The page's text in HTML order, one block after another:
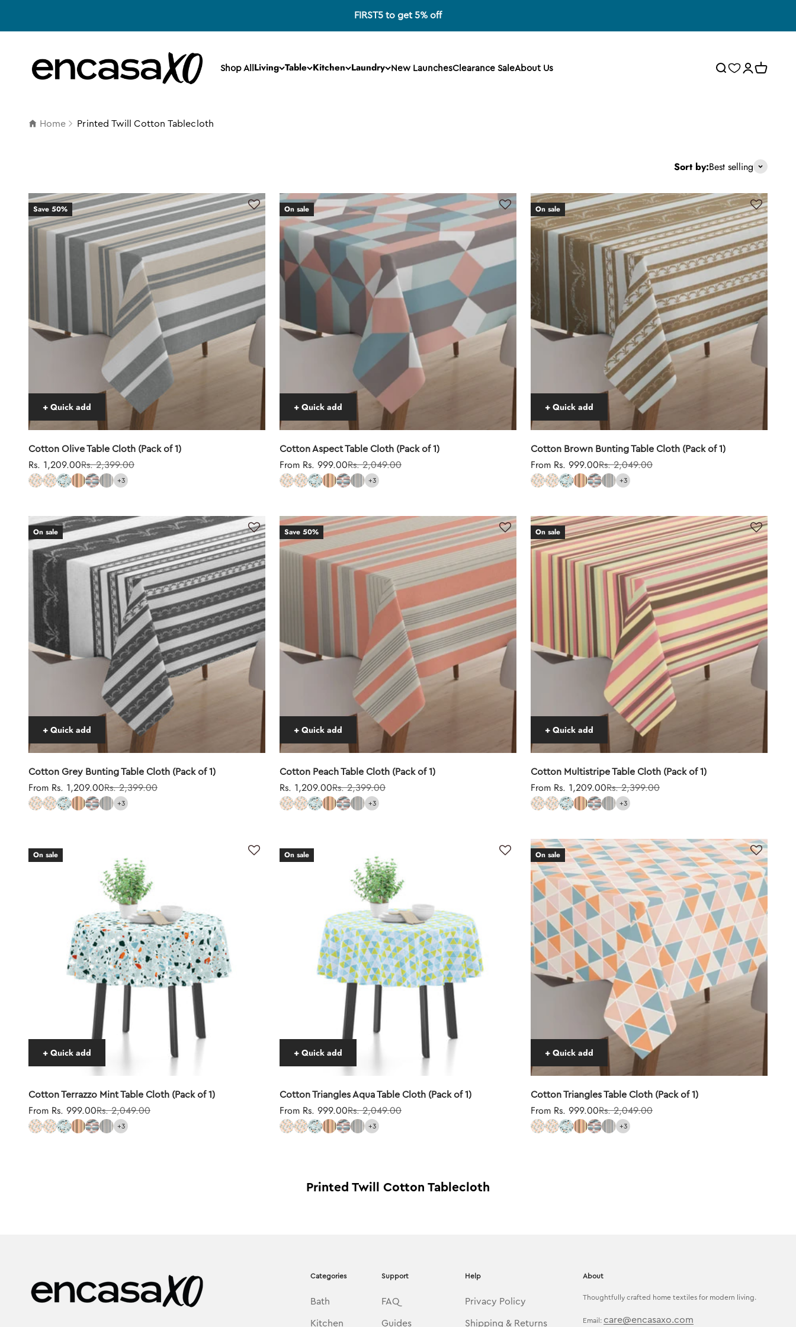
FIRST5 to get 5% off
Shop All Living Table Kitchen Laundry New LaunchesClearance SaleAbout Us
SearchWishlist
Login
Cart
Home Printed Twill Cotton Tablecloth
Sort by:Best selling
Save 50%
+ Quick add
Cotton Olive Table Cloth (Pack of 1)
Sale price
Rs. 1,209.00Regular price
Rs. 2,399.00
+3
On sale
+ Quick add
Cotton Aspect Table Cloth (Pack of 1)
Sale price
From Rs. 999.00Regular price
Rs. 2,049.00
+3
On sale
+ Quick add
Cotton Brown Bunting Table Cloth (Pack of 1)
Sale price
From Rs. 999.00Regular price
Rs. 2,049.00
+3
On sale
+ Quick add
Cotton Grey Bunting Table Cloth (Pack of 1)
Sale price
From Rs. 1,209.00Regular price
Rs. 2,399.00
+3
Save 50%
+ Quick add
Cotton Peach Table Cloth (Pack of 1)
Sale price
Rs. 1,209.00Regular price
Rs. 2,399.00
+3
On sale
+ Quick add
Cotton Multistripe Table Cloth (Pack of 1)
Sale price
From Rs. 1,209.00Regular price
Rs. 2,399.00
+3
On sale
+ Quick add
Cotton Terrazzo Mint Table Cloth (Pack of 1)
Sale price
From Rs. 999.00Regular price
Rs. 2,049.00
+3
On sale
+ Quick add
Cotton Triangles Aqua Table Cloth (Pack of 1)
Sale price
From Rs. 999.00Regular price
Rs. 2,049.00
+3
On sale
+ Quick add
Cotton Triangles Table Cloth (Pack of 1)
Sale price
From Rs. 999.00Regular price
Rs. 2,049.00
+3
Printed Twill Cotton Tablecloth
Categories
Bath
Kitchen
Support
FAQ
Guides
Help
Privacy Policy
Shipping & Returns
About
Thoughtfully crafted home textiles for modern living.
Email: care@encasaxo.com